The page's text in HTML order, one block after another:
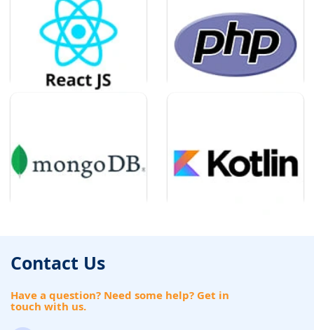
Contact Us
Have a question? Need some help? Get in
touch with us.